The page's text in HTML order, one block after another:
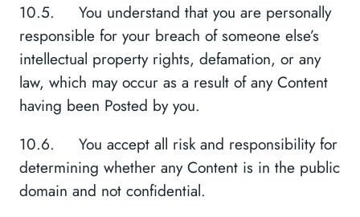
10.5. You understand that you are personally
responsible for your breach of someone else’s
intellectual property rights, defamation, or any
law, which may occur as a result of any Content
having been Posted by you.
10.6. You accept all risk and responsibility for
determining whether any Content is in the public
domain and not confidential.